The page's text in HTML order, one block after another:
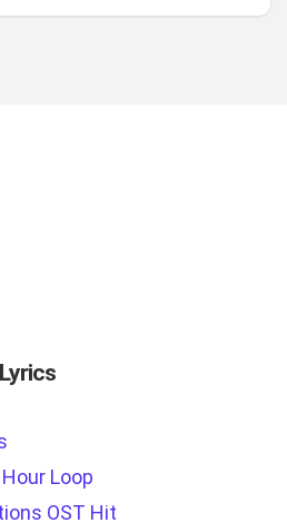
Loop
OST Hit